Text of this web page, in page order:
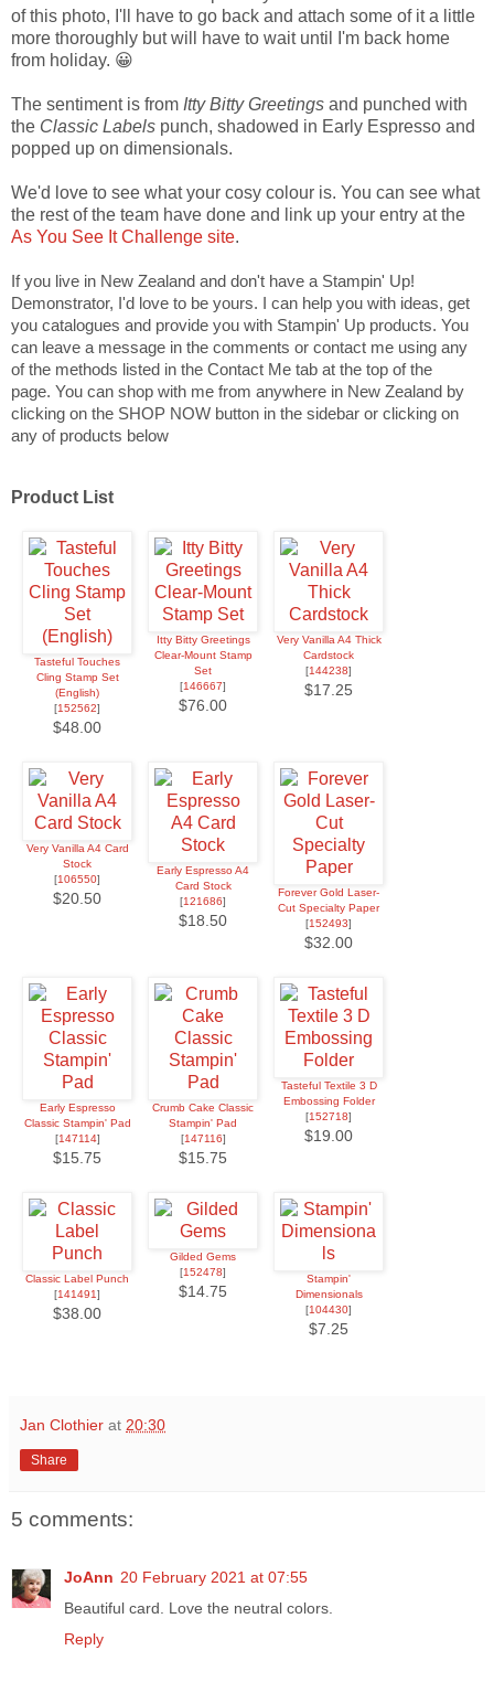
of this photo, I'll have to go back and attach some of it a little
more thoroughly but will have to wait until I'm back home
from holiday. 😀
The sentiment is from Itty Bitty Greetings and punched with
the Classic Labels punch, shadowed in Early Espresso and
popped up on dimensionals.
We'd love to see what your cosy colour is. You can see what
the rest of the team have done and link up your entry at the
As You See It Challenge site.
If you live in New Zealand and don't have a Stampin' Up!
Demonstrator, I'd love to be yours. I can help you with ideas, get
you catalogues and provide you with Stampin' Up products. You
can leave a message in the comments or contact me using any
of the methods listed in the Contact Me tab at the top of the
page. You can shop with me from anywhere in New Zealand by
clicking on the SHOP NOW button in the sidebar or clicking on
any of products below
Product List
Tasteful Touches
Cling Stamp Set
(English)
[152562]
$48.00
Itty Bitty Greetings
Clear-Mount Stamp
Set
[146667]
$76.00
Very Vanilla A4 Thick
Cardstock
[144238]
$17.25
Very Vanilla A4 Card
Stock
[106550]
$20.50
Early Espresso A4
Card Stock
[121686]
$18.50
Forever Gold Laser-
Cut Specialty Paper
[152493]
$32.00
Early Espresso
Classic Stampin' Pad
[147114]
$15.75
Crumb Cake Classic
Stampin' Pad
[147116]
$15.75
Tasteful Textile 3 D
Embossing Folder
[152718]
$19.00
Classic Label Punch
[141491]
$38.00
Gilded Gems
[152478]
$14.75
Stampin'
Dimensionals
[104430]
$7.25
Jan Clothier at 20:30
Share
5 comments:
JoAnn 20 February 2021 at 07:55
Beautiful card. Love the neutral colors.
Reply